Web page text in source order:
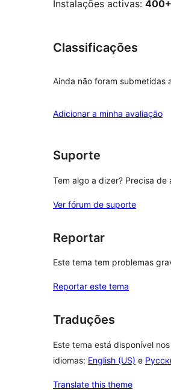
Instalações activas: 400+
Classificações
Ainda não foram submetidas
Adicionar a minha avaliação
Suporte
Tem algo a dizer? Precisa de
Ver fórum de suporte
Reportar
Este tema tem problemas
Reportar este tema
Traduções
Este tema está disponível
idiomas: English (US) e
Translate this theme